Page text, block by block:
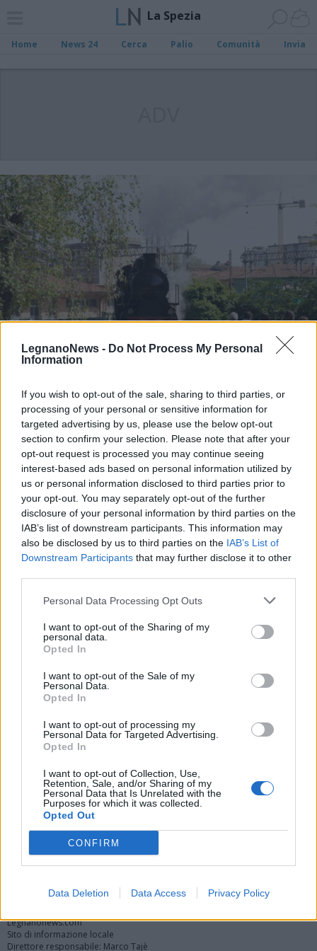
LegnanoNews - Do Not Process My Personal
Information
If you wish to opt-out of the sale, sharing to third parties, or
processing of your personal or sensitive information for
targeted advertising by us, please use the below opt-out
section to confirm your selection. Please note that after your
opt-out request is processed you may continue seeing
interest-based ads based on personal information utilized by
us or personal information disclosed to third parties prior to
your opt-out. You may separately opt-out of the further
disclosure of your personal information by third parties on the
IAB’s list of downstream participants. This information may
also be disclosed by us to third parties on the IAB’s List of
Downstream Participants that may further disclose it to other
Personal Data Processing Opt Outs
I want to opt-out of the Sharing of my
personal data.
Opted In
I want to opt-out of the Sale of my
Personal Data.
Opted In
I want to opt-out of processing my
Personal Data for Targeted Advertising.
Opted In
I want to opt-out of Collection, Use,
Retention, Sale, and/or Sharing of my
Personal Data that Is Unrelated with the
Purposes for which it was collected.
Opted Out
CONFIRM
Data Deletion Data Access Privacy Policy
La Spezia
Home News 24 Cerca Palio Comunità Invia
TRENI
Treno storico da Milano per l’open
day ai “Depositi Officina Rotabili
Storici” di La Spezia
Vai al sito in modalità classica
Registrati Redazione
Twitter Instagram Contatti Pubblicità
Legnanonews.com
Sito di informazione locale
Direttore responsabile: Marco Tajè